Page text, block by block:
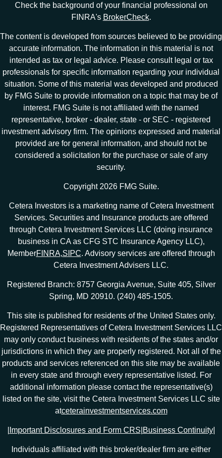
Check the background of your financial professional on
FINRA's BrokerCheck.
The content is developed from sources believed to be providing
accurate information. The information in this material is not
intended as tax or legal advice. Please consult legal or tax
professionals for specific information regarding your individual
situation. Some of this material was developed and produced
by FMG Suite to provide information on a topic that may be of
interest. FMG Suite is not affiliated with the named
representative, broker - dealer, state - or SEC - registered
investment advisory firm. The opinions expressed and material
provided are for general information, and should not be
considered a solicitation for the purchase or sale of any
security.
Copyright 2026 FMG Suite.
Cetera Investors is a marketing name of Cetera Investment
Services. Securities and Insurance products are offered
through Cetera Investment Services LLC (doing insurance
business in CA as CFG STC Insurance Agency LLC),
MemberFINRA,SIPC. Advisory services are offered through
Cetera Investment Advisers LLC.
Registered Branch: 8757 Georgia Avenue, Suite 405, Silver
Spring, MD 20910. (240) 485-1505.
This site is published for residents of the United States only.
Registered Representatives of Cetera Investment Services LLC
may only conduct business with residents of the states and/or
jurisdictions in which they are properly registered. Not all of the
products and services referenced on this site may be available
in every state and through every representative listed. For
additional information please contact the representative(s)
listed on the site, visit the Cetera Investment Services LLC site
atceterainvestmentservices.com
Important Disclosures and Form CRS Business Continuity|
Individuals affiliated with this broker/dealer firm are either